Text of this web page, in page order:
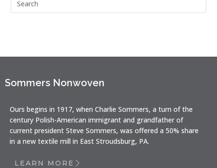
Sommers Nonwoven
Ours begins in 1917, when Charlie Sommers, a turn of the
century Polish-American immigrant and grandfather of
current president Steve Sommers, was offered a 50% share
in a new textile mill in East Stroudsburg, PA.
LEARN MORE